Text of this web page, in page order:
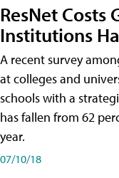
ResNet Costs
Institutions
A recent survey
at colleges and
schools with a
has fallen from 62
year.
07/10/18